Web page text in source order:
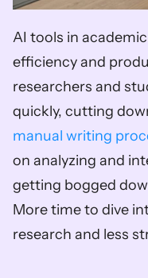
AI tools in
efficiency and
researchers and
manual writing
on analyzing and
getting bogged
More time to dive
research and less